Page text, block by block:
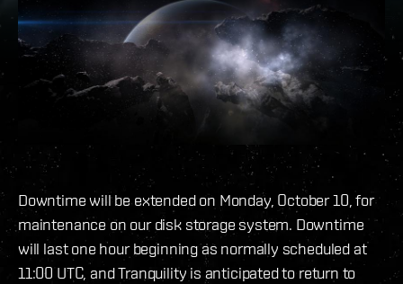
Downtime will be extended on Monday, October 10, for
maintenance on our disk storage system. Downtime
will last one hour beginning as normally scheduled at
11:00 UTC, and Tranquility is anticipated to return to